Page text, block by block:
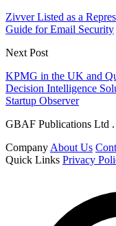
Zivver Listed as a
Guide for Email Security
Next Post
KPMG in the UK and
Decision Intelligence
Startup Observer
GBAF Publications Ltd
Company About Us
Quick Links Privacy